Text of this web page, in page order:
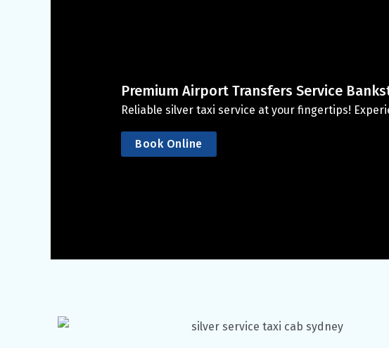
Premium Airport Transfers Service
Reliable silver taxi service at your fingertips!
Book Online